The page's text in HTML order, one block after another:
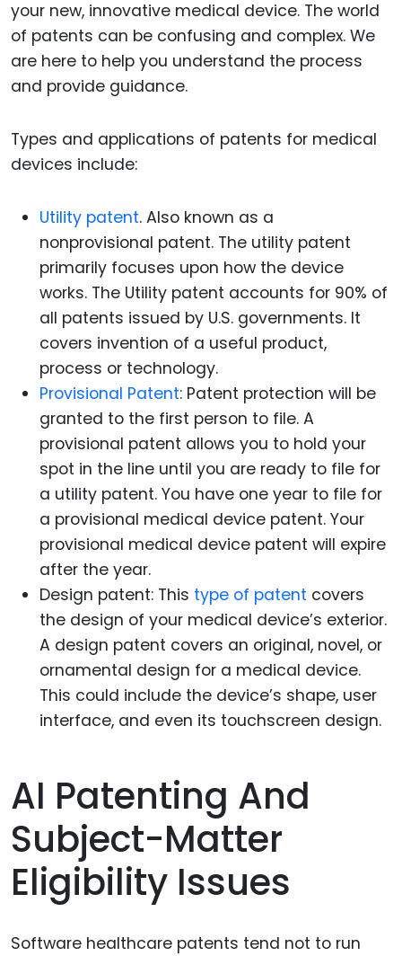
your new, innovative medical device. The world
of patents can be confusing and complex. We
are here to help you understand the process
and provide guidance.
Types and applications of patents for medical
devices include:
Utility patent. Also known as a
nonprovisional patent. The utility patent
primarily focuses upon how the device
works. The Utility patent accounts for 90% of
all patents issued by U.S. governments. It
covers invention of a useful product,
process or technology.
Provisional Patent: Patent protection will be
granted to the first person to file. A
provisional patent allows you to hold your
spot in the line until you are ready to file for
a utility patent. You have one year to file for
a provisional medical device patent. Your
provisional medical device patent will expire
after the year.
Design patent: This type of patent covers
the design of your medical device’s exterior.
A design patent covers an original, novel, or
ornamental design for a medical device.
This could include the device’s shape, user
interface, and even its touchscreen design.
AI Patenting And
Subject-Matter
Eligibility Issues
Software healthcare patents tend not to run